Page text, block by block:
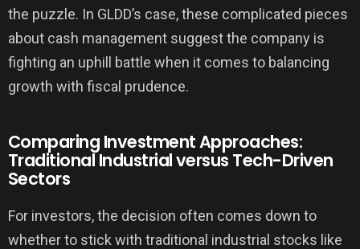
the puzzle. In GLDD’s case, these complicated pieces
about cash management suggest the company is
fighting an uphill battle when it comes to balancing
growth with fiscal prudence.
Comparing Investment Approaches:
Traditional Industrial versus Tech-Driven
Sectors
For investors, the decision often comes down to
whether to stick with traditional industrial stocks like